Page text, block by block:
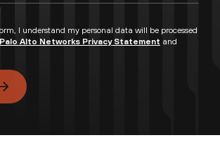
I understand my personal data will be processed
Palo Alto Networks Privacy Statement and